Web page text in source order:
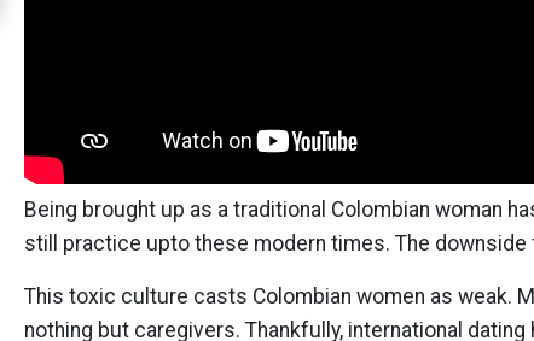
Platinum
Membership
See
Women's
Being brought up as a traditional Colombian woman
still practice upto these modern times. The
This toxic culture casts Colombian women as weak.
nothing but caregivers. Thankfully, international